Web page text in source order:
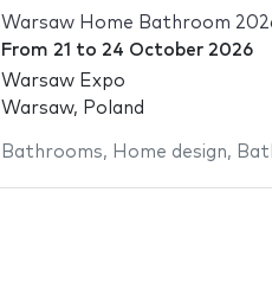
Warsaw Home Bathroom
From 21 to 24 October 2026
Warsaw Expo
Warsaw, Poland
Bathrooms, Home design,